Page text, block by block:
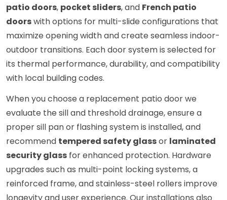
patio doors, pocket sliders, and French patio
doorswith options for multi-slide configurations that
maximize opening width and create seamless indoor-
outdoor transitions. Each door system is selected for
its thermal performance, durability, and compatibility
with local building codes.
When you choose a replacement patio door we
evaluate the sill and threshold drainage, ensure a
proper sill pan or flashing system is installed, and
recommend tempered safety glassor laminated
security glass for enhanced protection. Hardware
upgrades such as multi-point locking systems, a
reinforced frame, and stainless-steel rollers improve